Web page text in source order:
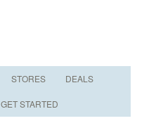
STORES DEALS
GET STARTED